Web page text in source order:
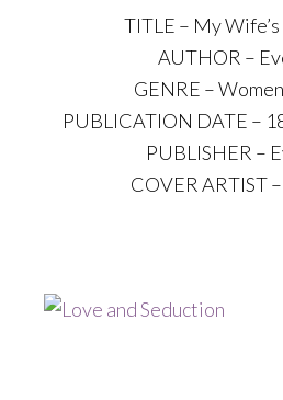
TITLE – My Wife’s
AUTHOR –
GENRE –
PUBLICATION DATE –
PUBLISHER –
COVER ARTIST